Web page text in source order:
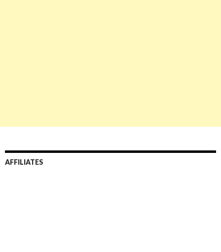
AFFILIATES